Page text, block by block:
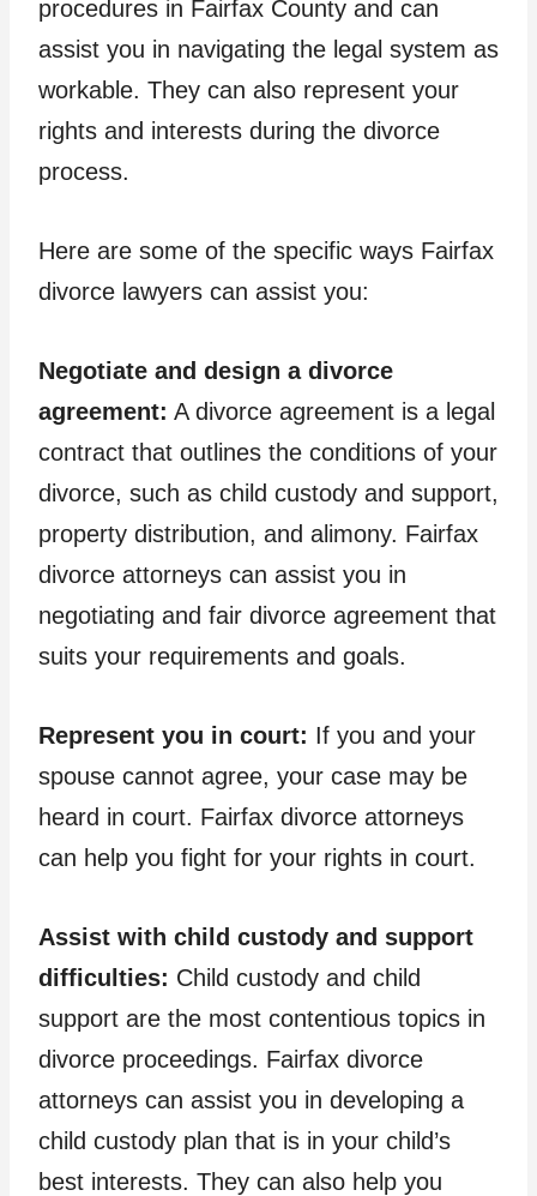
procedures in Fairfax County and can
assist you in navigating the legal system as
workable. They can also represent your
rights and interests during the divorce
process.
Here are some of the specific ways Fairfax
divorce lawyers can assist you:
Negotiate and design a divorce
agreement: A divorce agreement is a legal
contract that outlines the conditions of your
divorce, such as child custody and support,
property distribution, and alimony. Fairfax
divorce attorneys can assist you in
negotiating and fair divorce agreement that
suits your requirements and goals.
Represent you in court: If you and your
spouse cannot agree, your case may be
heard in court. Fairfax divorce attorneys
can help you fight for your rights in court.
Assist with child custody and support
difficulties: Child custody and child
support are the most contentious topics in
divorce proceedings. Fairfax divorce
attorneys can assist you in developing a
child custody plan that is in your child’s
best interests. They can also help you